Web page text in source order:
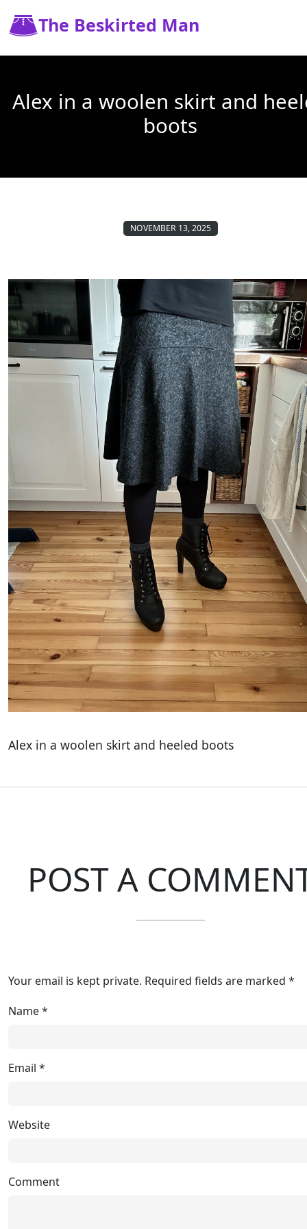
The Beskirted Man
Alex in a woolen skirt and
boots
NOVEMBER 13, 2025
Alex in a woolen skirt and heeled boots
POST A
Your email is kept private. Required fields are marked *
Name*
Email *
Website
Comment